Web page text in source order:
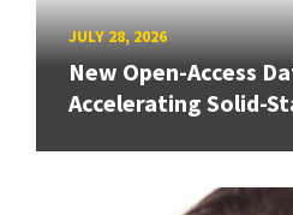
JULY 28, 2026
New Open-Access
Accelerating Solid-